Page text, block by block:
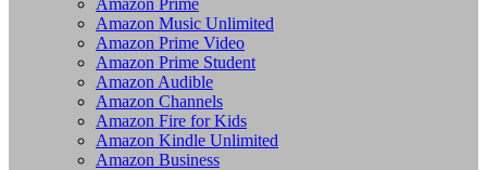
Amazon Prime
Amazon Music Unlimited
Amazon Prime Video
Amazon Prime Student
Amazon Audible
Amazon Channels
Amazon Fire for Kids
Amazon Kindle Unlimited
Amazon Business